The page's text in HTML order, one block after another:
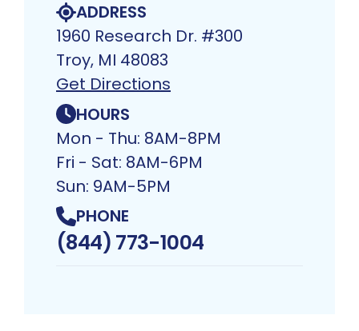
ADDRESS
1960 Research Dr. #300
Troy, MI 48083​
Get Directions
HOURS
Mon - Thu: 8AM-8PM
Fri - Sat: 8AM-6PM
Sun: 9AM-5PM
PHONE
(844) 773-1004